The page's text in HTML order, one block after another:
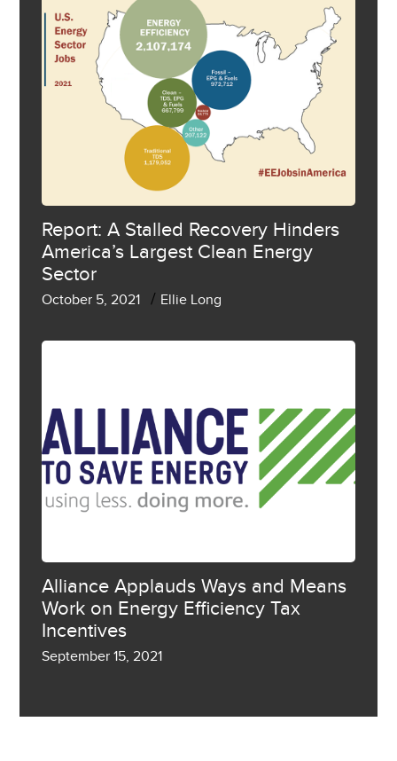
Report: A Stalled Recovery Hinders
America’s Largest Clean Energy
Sector
October 5, 2021 / Ellie Long
Alliance Applauds Ways and Means
Work on Energy Efficiency Tax
Incentives
September 15, 2021